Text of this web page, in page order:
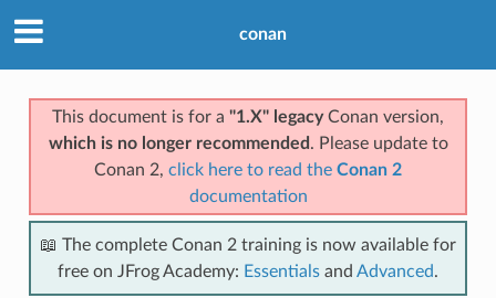
conan
This document is for a "1.X" legacyConan version,
which is no longer recommended . Please update to
Conan 2, click here to read the Conan 2
documentation
📖 The complete Conan 2 training is now available for
free on JFrog Academy: Essentials and Advanced.